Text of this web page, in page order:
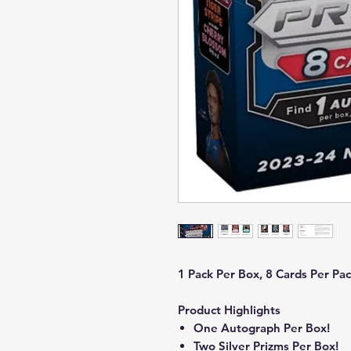
1 Pack Per Box, 8 Cards Per
Product Highlights
One Autograph Per Box!
Two Silver Prizms Per Box!